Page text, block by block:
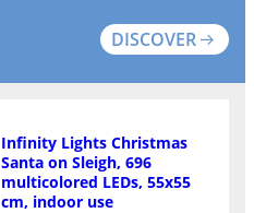
DISCOVER
Infinity Lights Christmas
Santa on Sleigh, 696
multicolored LEDs, 55x55
cm, indoor use